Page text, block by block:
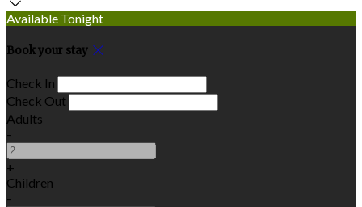
Available Tonight
Book your stay
Check In
Check Out
Adults
-
+
Children
-